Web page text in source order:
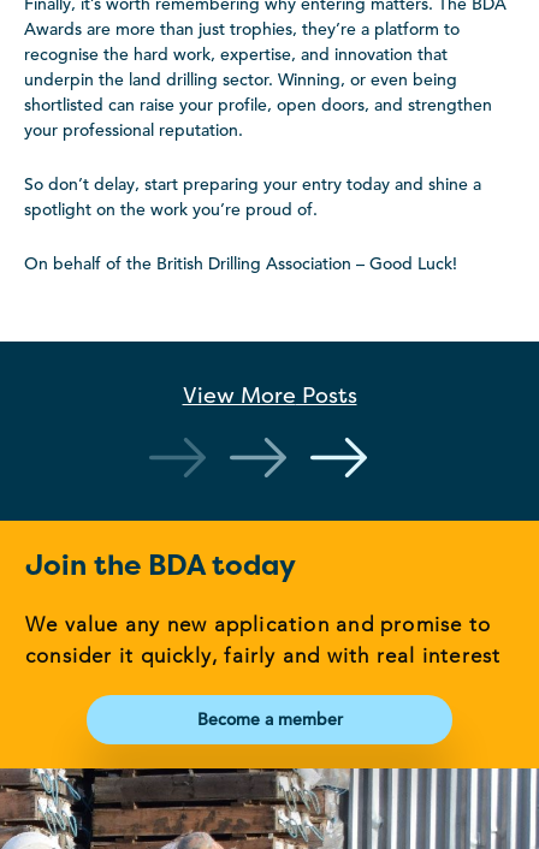
Awards are more than just trophies, they’re a platform to
recognise the hard work, expertise, and innovation that
underpin the land drilling sector. Winning, or even being
shortlisted can raise your profile, open doors, and strengthen
your professional reputation.
So don’t delay, start preparing your entry today and shine a
spotlight on the work you’re proud of.
On behalf of the British Drilling Association – Good Luck!
View More Posts
Join the BDA today
We value any new application and promise to
consider it quickly, fairly and with real interest
Become a member